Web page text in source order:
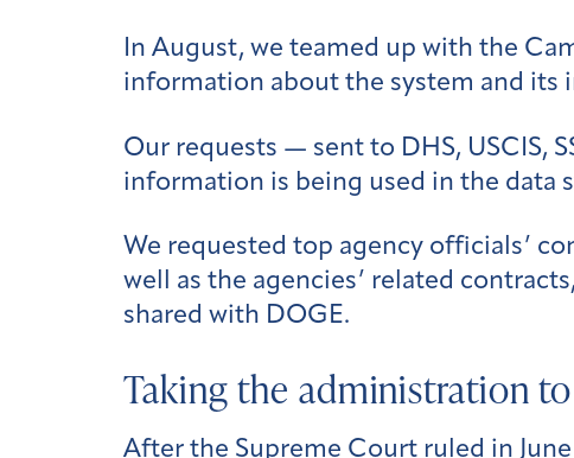
In August, we teamed up with the
information about the system and its
Our requests — sent to DHS, USCIS,
information is being used in the data
We requested top agency officials’
well as the agencies’ related
shared with DOGE.
Taking the administration
After the Supreme Court ruled in